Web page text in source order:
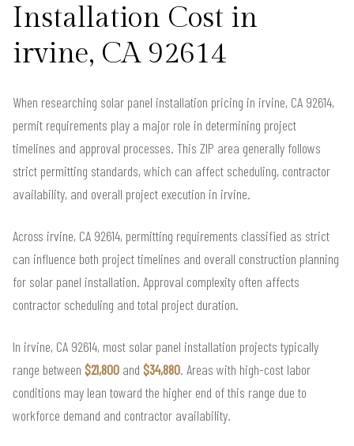
Installation Cost in
irvine, CA 92614
When researching solar panel installation pricing in irvine, CA 92614,
permit requirements play a major role in determining project
timelines and approval processes. This ZIP area generally follows
strict permitting standards, which can affect scheduling, contractor
availability, and overall project execution in irvine.
Across irvine, CA 92614, permitting requirements classified as strict
can influence both project timelines and overall construction planning
for solar panel installation. Approval complexity often affects
contractor scheduling and total project duration.
In irvine, CA 92614, most solar panel installation projects typically
range between $21,800 and $34,880. Areas with high-cost labor
conditions may lean toward the higher end of this range due to
workforce demand and contractor availability.